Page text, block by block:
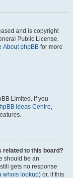
and is copyright
Public License,
About phpBB for more
Limited. If you
Ideas Centre,
related to this board?
should be an
gets no response
whois lookup) or, if this